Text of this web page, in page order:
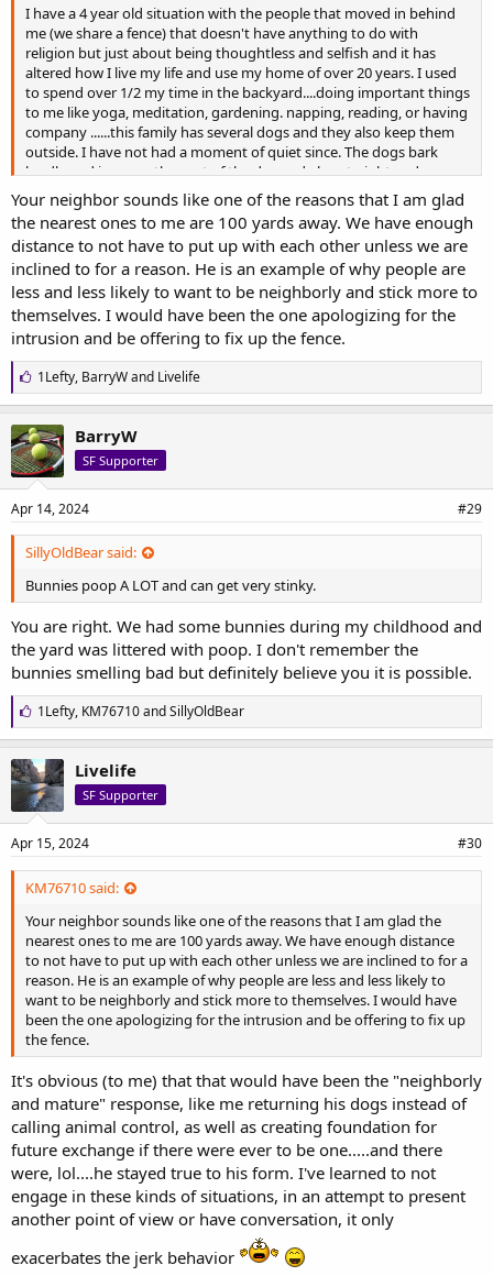
I have a 4 year old situation with the people that moved in behind
me (we share a fence) that doesn't have anything to do with
religion but just about being thoughtless and selfish and it has
altered how I live my life and use my home of over 20 years. I used
to spend over 1/2 my time in the backyard....doing important things
to me like yoga, meditation, gardening. napping, reading, or having
company ......this family has several dogs and they also keep them
outside. I have not had a moment of quiet since. The dogs bark
loudly and incessantly most of the day and also at night and ramp
up when I or my dogs step outside.
The HOA and animal control are useless with any intervention. And
we have noise outlines per the HOA as well. To compound the
situation further: when they moved in their dog(s) broke through
the wooden fence one night and I looked up from my couch to see
them both in my living room. I have a doggie door. I thought, ok,
good opportunity to meet the new neighbors and have a chat and
work something out. This man came to my house and when I stuck
my hand out to shake his and introduce myself he ignored the
gesture as well as the introduction, actually insulted me personally
and the "shitty fence that was mine", and left with his dogs. So
direct conversation was out of the question from the beginning
with this ignoramus.
I plan on moving when my dogs go and that should be in the near
future. It's a shame when good residents in a community don't
have any support. And when people don't know how to behave
appropriately and kindly in situations like what you and I are
I wish you the best with what is happening.....I hope your move is to
a nice quiet place.
Your neighbor sounds like one of the reasons that I am glad
the nearest ones to me are 100 yards away. We have enough
distance to not have to put up with each other unless we are
inclined to for a reason. He is an example of why people are
less and less likely to want to be neighborly and stick more to
themselves. I would have been the one apologizing for the
intrusion and be offering to fix up the fence.
L
i
k
e
s
:
1Lefty, BarryWand Livelife
BarryW
SF Supporter
Apr 14, 2024 #29
SillyOldBear said:
Bunnies poop A LOT and can get very stinky.
You are right. We had some bunnies during my childhood and
the yard was littered with poop. I don't remember the
bunnies smelling bad but definitely believe you it is possible.
L
i
k
e
s
:
1Lefty, KM76710andSillyOldBear
Livelife
SF Supporter
Apr 15, 2024 #30
KM76710 said:
Your neighbor sounds like one of the reasons that I am glad the
nearest ones to me are 100 yards away. We have enough distance
to not have to put up with each other unless we are inclined to for a
reason. He is an example of why people are less and less likely to
want to be neighborly and stick more to themselves. I would have
been the one apologizing for the intrusion and be offering to fix up
the fence.
It's obvious (to me) that that would have been the "neighborly
and mature" response, like me returning his dogs instead of
calling animal control, as well as creating foundation for
future exchange if there were ever to be one.....and there
were, lol....he stayed true to his form. I've learned to not
engage in these kinds of situations, in an attempt to present
another point of view or have conversation, it only
exacerbates the jerk behavior